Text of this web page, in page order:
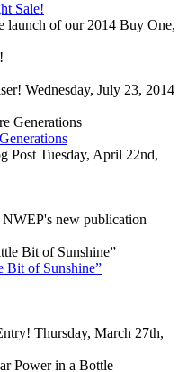
Sale!
launch of our 2014 Buy One,
Wednesday, July 23, 2014
Post Tuesday, April 22nd,
new publication
Bit of Sunshine”
Thursday, March 27th,